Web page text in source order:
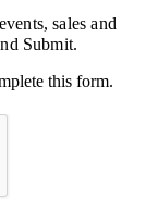
sales and
Submit.
this form.